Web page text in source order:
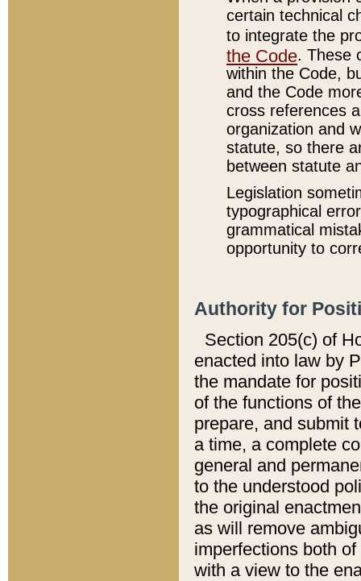
certain technical
to integrate the
the Code. These
within the Code,
and the Code
cross references
organization and
statute, so there
between statute
Legislation
typographical
grammatical
opportunity to
Authority for
Section 205(c) of
enacted into law by
the mandate for
of the functions of
prepare, and submit
a time, a complete
general and
to the understood
the original
as will remove
imperfections both
with a view to the